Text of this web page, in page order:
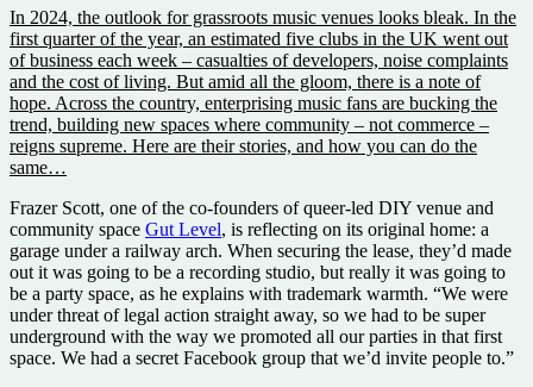
In 2024, the outlook for grassroots music venues looks bleak. In the
first quarter of the year, an estimated five clubs in the UK went out
of business each week – casualties of developers, noise complaints
and the cost of living. But amid all the gloom, there is a note of
hope. Across the country, enterprising music fans are bucking the
trend, building new spaces where community – not commerce –
reigns supreme. Here are their stories, and how you can do the
same…
Frazer Scott, one of the co-founders of queer-led DIY venue and
community space Gut Level, is reflecting on its original home: a
garage under a railway arch. When securing the lease, they’d made
out it was going to be a recording studio, but really it was going to
be a party space, as he explains with trademark warmth. “We were
under threat of legal action straight away, so we had to be super
underground with the way we promoted all our parties in that first
space. We had a secret Facebook group that we’d invite people to.”